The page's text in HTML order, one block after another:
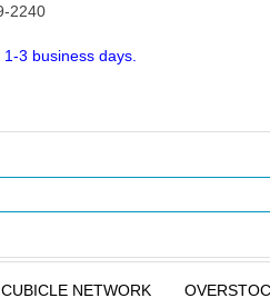
2240
3 business days.
CUBICLE NETWORK